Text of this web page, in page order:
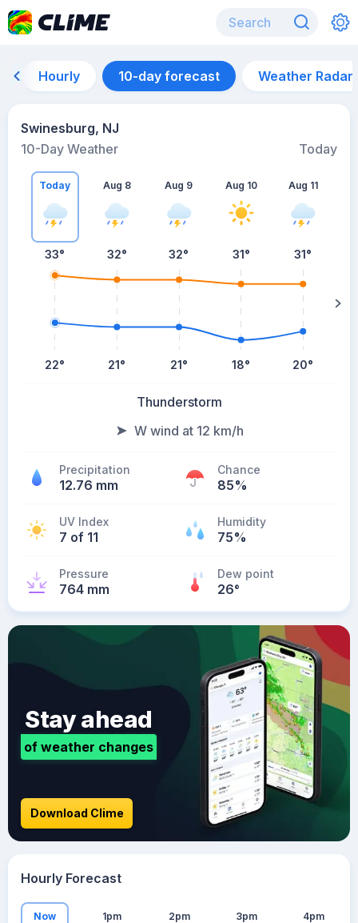
Hourly 10-day forecast Weather Radar
Swinesburg, NJ
10-Day Weather
Today
Today
33°
22°
Aug 8
32°
21°
Aug 9
32°
21°
Aug 10
31°
18°
Aug 11
31°
20°
Thunderstorm
W wind at 12 km/h
Precipitation
12.76 mm
Chance
85%
UV Index
7 of 11
Humidity
75%
Pressure
764 mm
Dew point
26°
Stay ahead
of weather changes
Download Clime
Hourly Forecast
Now 1pm 2pm 3pm 4pm